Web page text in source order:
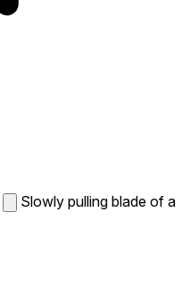
Slowly pulling blade of a